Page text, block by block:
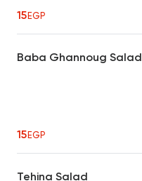
15EGP
Baba Ghannoug Salad
15EGP
Tehina Salad